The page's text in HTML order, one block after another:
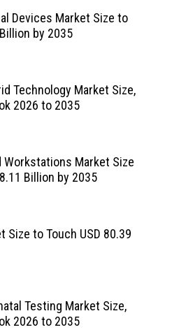
Devices Market Size to
by 2035
Technology Market Size,
2026 to 2035
Workstations Market Size
Billion by 2035
Size to Touch USD 80.39
Testing Market Size,
2026 to 2035